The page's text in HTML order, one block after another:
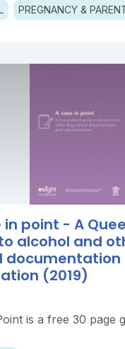
PREGNANCY &
in point - A
alcohol and
documentation
(2019)
is a free 30 page